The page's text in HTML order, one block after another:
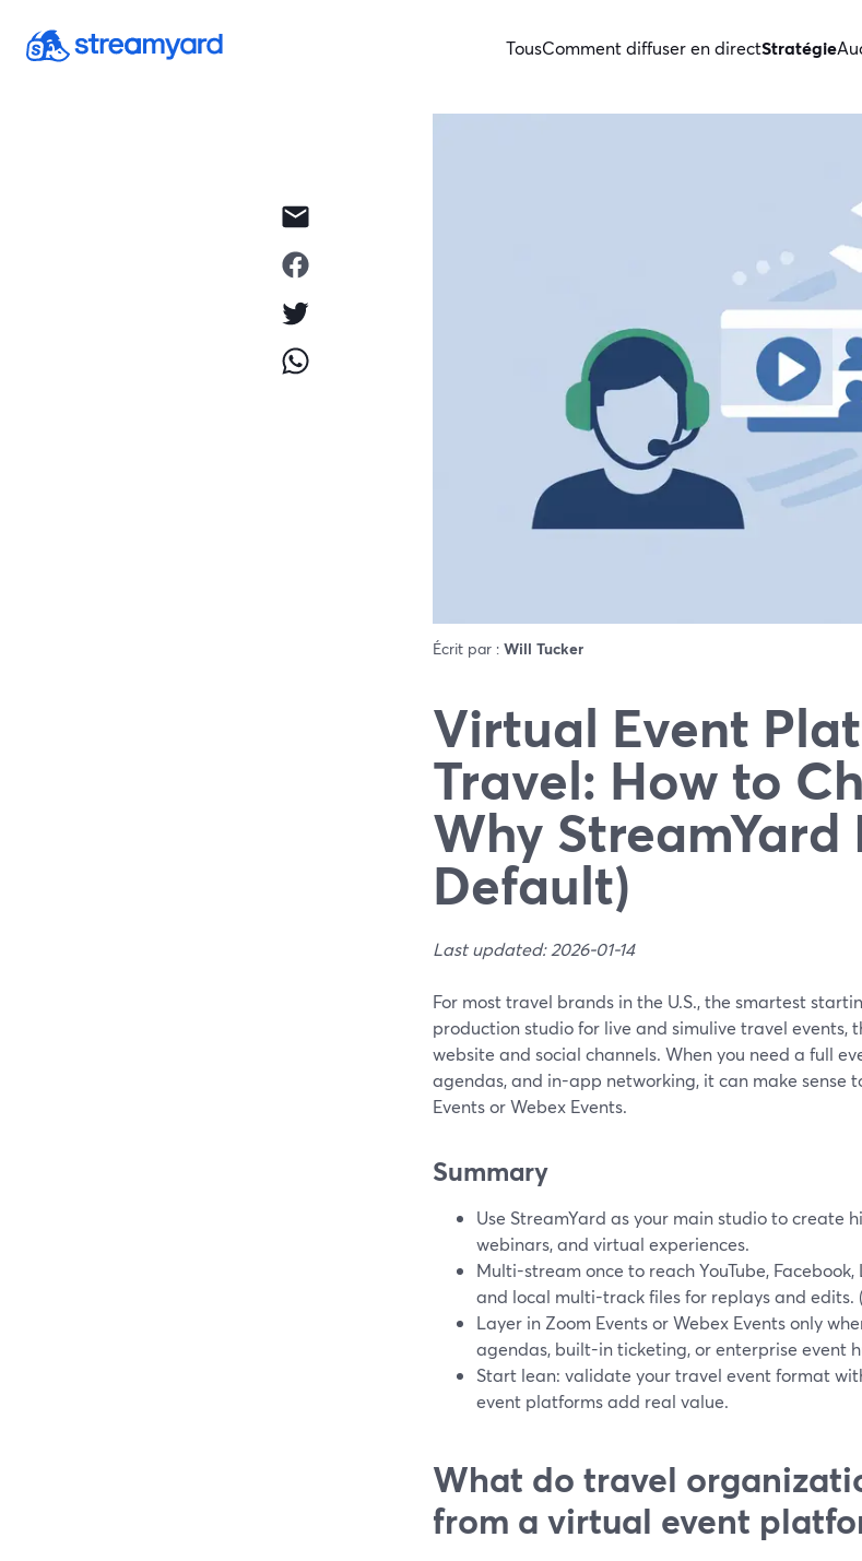
TousComment diffuser en directStratégie
Écrit par : Will Tucker
Virtual Event
Travel: How to
Why StreamYard
Default)
Last updated: 2026-01-14
For most travel brands in the U.S., the smartest
production studio for live and simulive travel events,
website and social channels. When you need a full
agendas, and in-app networking, it can make sense
Events or Webex Events.
Summary
Use StreamYard as your main studio to
webinars, and virtual experiences.
Multi-stream once to reach YouTube,
and local multi-track files for replays and edits. (
Layer in Zoom Events or Webex Events only
agendas, built-in ticketing, or enterprise event
Start lean: validate your travel event format
event platforms add real value.
What do travel
from a virtual event